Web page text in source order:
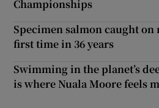
Championships
Specimen salmon caught
first time in 36 years
Swimming in the planet’s
is where Nuala Moore feels